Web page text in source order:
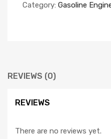
Category: Gasoline
REVIEWS (0)
REVIEWS
There are no reviews yet.